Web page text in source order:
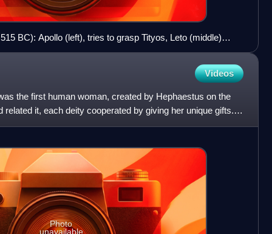
BC): Apollo (left), tries to grasp Tityos, Leto (middle)
ready to stop him. Attic red-figure amphora from Vulci. c.
Videos
the first human woman, created by Hephaestus on the
it, each deity cooperated by giving her unique gifts.
Photo
unavailable